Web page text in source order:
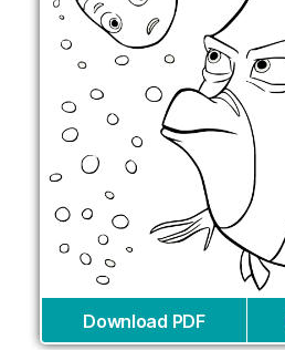
Download PDF